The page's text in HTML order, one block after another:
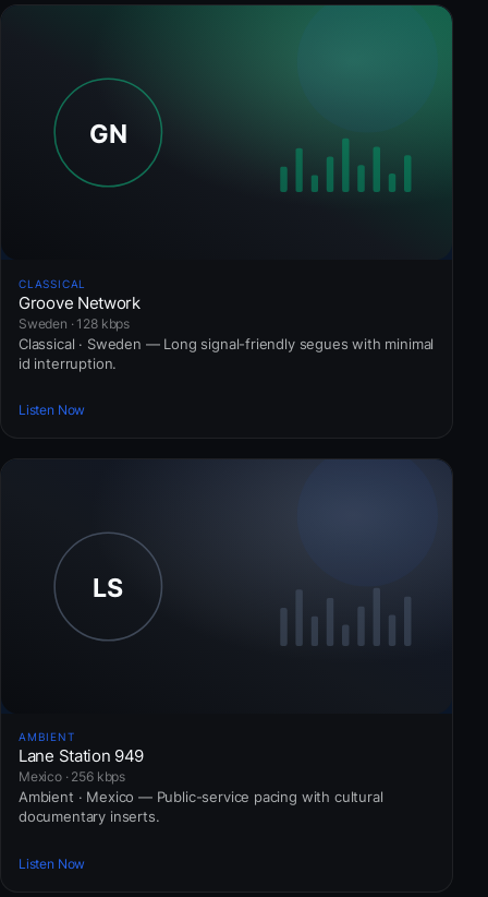
CLASSICAL
Groove Network
Sweden · 128 kbps
Classical · Sweden — Long signal-friendly segues with minimal
id interruption.
Listen Now
AMBIENT
Lane Station 949
Mexico · 256 kbps
Ambient · Mexico — Public-service pacing with cultural
documentary inserts.
Listen Now